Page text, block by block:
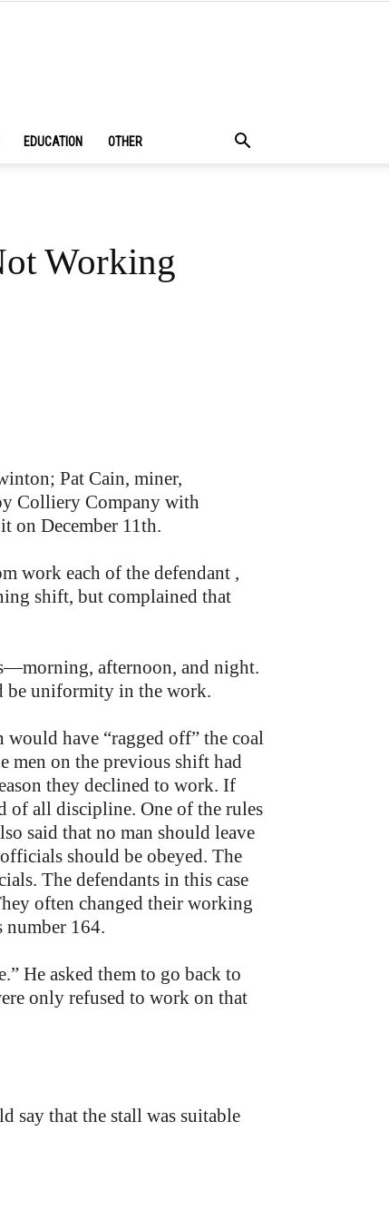
EDUCATION OTHER
Working
Pat Cain, miner,
Colliery Company with
on December 11th.
work each of the defendant ,
shift, but complained that
afternoon, and night.
be uniformity in the work.
would have “ragged off” the coal
men on the previous shift had
they declined to work. If
of all discipline. One of the rules
said that no man should leave
should be obeyed. The
The defendants in this case
often changed their working
number 164.
He asked them to go back to
only refused to work on that
say that the stall was suitable